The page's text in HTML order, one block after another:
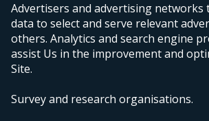
Advertisers and advertising networks
data to select and serve relevant
others. Analytics and search engine
assist Us in the improvement and
Site.
Survey and research organisations.